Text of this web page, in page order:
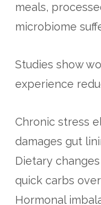
meals,
microbiome
Studies show
experience
Chronic stress
damages gut
Dietary
quick carbs
Hormonal